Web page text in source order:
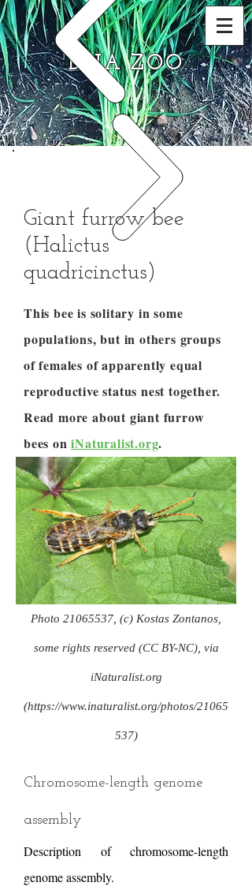
DNA ZOO
Giant furrow bee
(Halictus
quadricinctus)
This bee is solitary in some
populations, but in others groups
of females of apparently equal
reproductive status nest together.
Read more about giant furrow
bees oniNaturalist.org.
Photo 21065537 , (c) Kostas Zontanos,
some rights reserved (CC BY-NC), via
iNaturalist.org
(https://www.inaturalist.org/photos/21065
537)
Chromosome-length genome
assembly
Description of chromosome-length
genome assembly.